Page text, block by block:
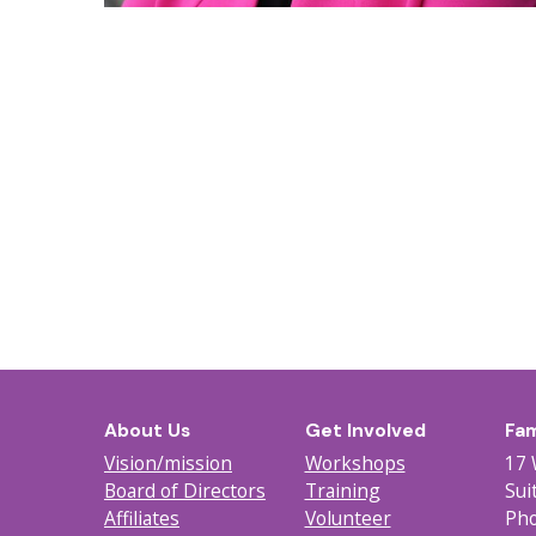
About Us
Vision/mission
Board of Directors
Affiliates
Get Involved
Workshops
Training
Volunteer
17